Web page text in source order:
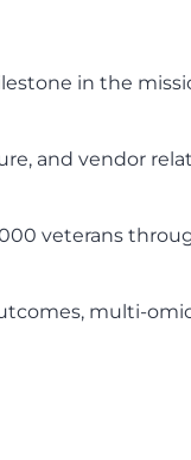
in the
and vendor
veterans
multi-